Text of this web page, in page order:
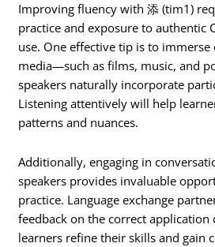
Improving fluency with 添 (tim1)
practice and exposure to authentic
use. One effective tip is to immerse
media—such as films, music, and
speakers naturally incorporate
Listening attentively will help
patterns and nuances.
Additionally, engaging in
speakers provides invaluable
practice. Language exchange
feedback on the correct application
learners refine their skills and gain